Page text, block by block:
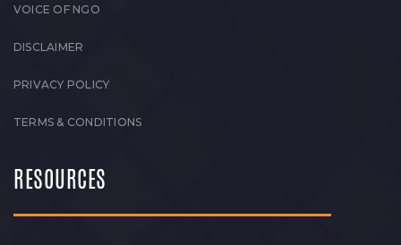
VOICE OF NGO
DISCLAIMER
PRIVACY POLICY
TERMS & CONDITIONS
RESOURCES